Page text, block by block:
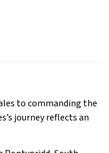
to commanding the
journey reflects an